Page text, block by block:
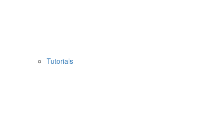
Tutorials